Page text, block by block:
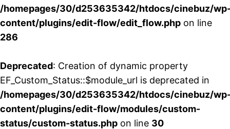
/homepages/30/d253635342/htdocs/cinebuz/
content/plugins/edit-flow/edit_flow.php on line
286
Deprecated: Creation of dynamic property
EF_Custom_Status::$module_url is deprecated in
/homepages/30/d253635342/htdocs/cinebuz/
content/plugins/edit-flow/modules/custom-
status/custom-status.php on line 30